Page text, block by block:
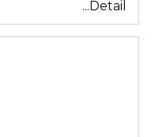
...Detail